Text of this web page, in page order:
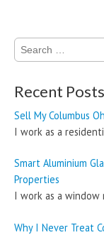
Search
for:
Recent Posts
Sell My Columbus
I work as a
Smart Aluminium
Properties
I work as a
Why I Never Treat